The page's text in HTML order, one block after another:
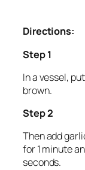
Directions:
Step 1
In a vessel,
brown.
Step 2
Then add
for 1 minute
seconds.